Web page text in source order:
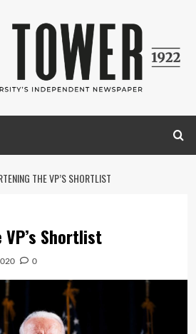
THE VP’S SHORTLIST
Shortlist
0